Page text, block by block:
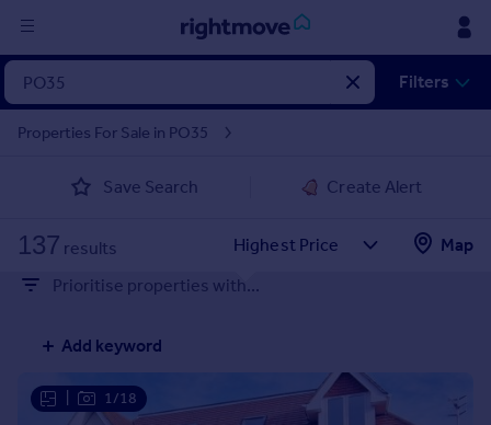
in
Property for sale
Property valuation
Mortgages
Rent
Property to rent
Student property to rent
Filters
Properties For Sale in PO35
Save Search Create Alert
137 results
Map
Prioritise properties with...
Add keyword
1/18